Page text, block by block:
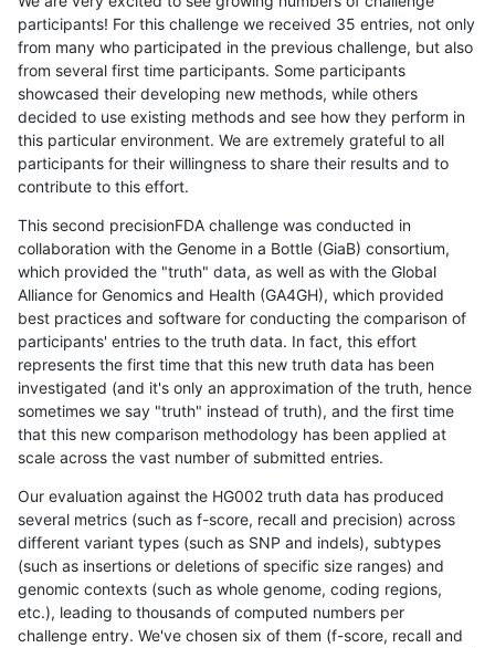
participants! For this challenge we received 35 entries, not only
from many who participated in the previous challenge, but also
from several first time participants. Some participants
showcased their developing new methods, while others
decided to use existing methods and see how they perform in
this particular environment. We are extremely grateful to all
participants for their willingness to share their results and to
contribute to this effort.
This second precisionFDA challenge was conducted in
collaboration with the Genome in a Bottle (GiaB) consortium,
which provided the "truth" data, as well as with the Global
Alliance for Genomics and Health (GA4GH), which provided
best practices and software for conducting the comparison of
participants' entries to the truth data. In fact, this effort
represents the first time that this new truth data has been
investigated (and it's only an approximation of the truth, hence
sometimes we say "truth" instead of truth), and the first time
that this new comparison methodology has been applied at
scale across the vast number of submitted entries.
Our evaluation against the HG002 truth data has produced
several metrics (such as f-score, recall and precision) across
different variant types (such as SNP and indels), subtypes
(such as insertions or deletions of specific size ranges) and
genomic contexts (such as whole genome, coding regions,
etc.), leading to thousands of computed numbers per
challenge entry. We've chosen six of them (f-score, recall and